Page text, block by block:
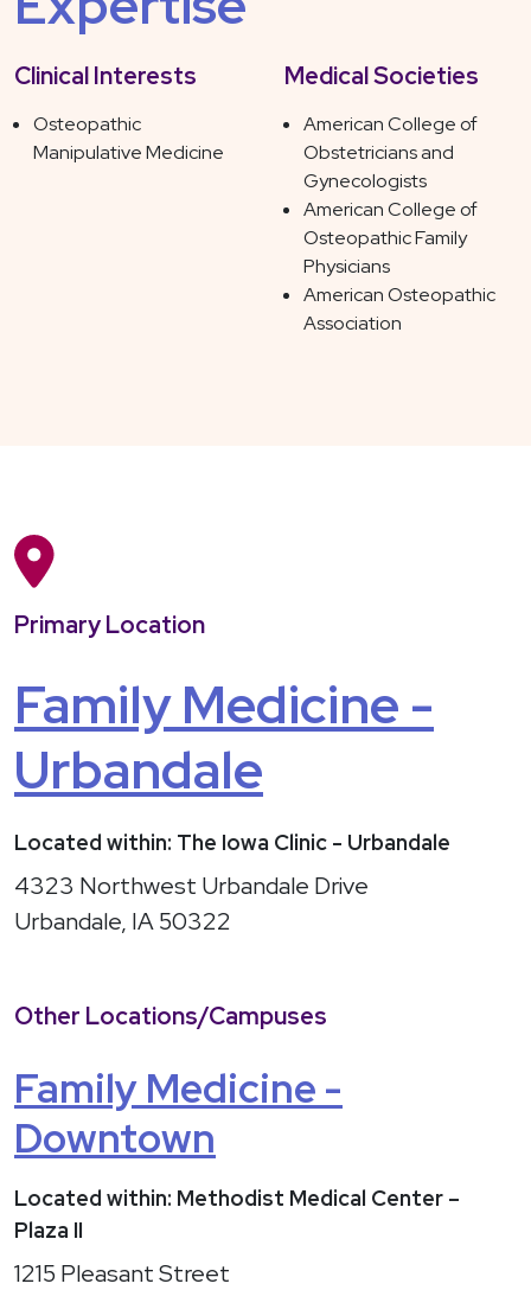
Clinical Interests
Osteopathic
Manipulative Medicine
Medical Societies
American College of
Obstetricians and
Gynecologists
American College of
Osteopathic Family
Physicians
American Osteopathic
Association
Primary Location
Family Medicine -
Urbandale
Located within: The Iowa Clinic - Urbandale
4323 Northwest Urbandale Drive
Urbandale, IA 50322
Other Locations/Campuses
Family Medicine -
Downtown
Located within: Methodist Medical Center –
Plaza II
1215 Pleasant Street